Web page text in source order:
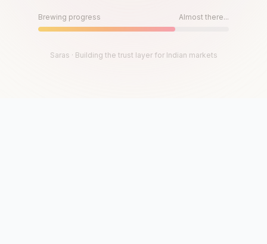
Brewing progress Almost there...
Saras · Building the trust layer for Indian markets